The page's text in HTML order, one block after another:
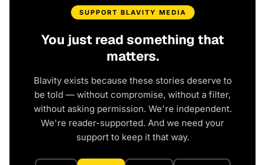
SUPPORT BLAVITY MEDIA
You just read something that
matters.
Blavity exists because these stories deserve to
be told — without compromise, without a filter,
without asking permission. We're independent.
We're reader-supported. And we need your
support to keep it that way.